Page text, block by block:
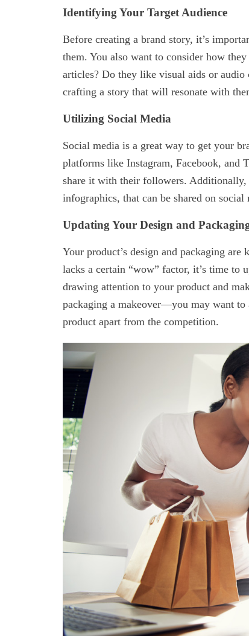
Identifying Your Target Audience
Before creating a brand story, it’s
them. You also want to consider how
articles? Do they like visual aids or
crafting a story that will resonate with
Utilizing Social Media
Social media is a great way to get your
platforms like Instagram, Facebook, and
share it with their followers. Additionally,
infographics, that can be shared on social
Updating Your Design and
Your product’s design and packaging
lacks a certain “wow” factor, it’s time to
drawing attention to your product and
packaging a makeover—you may want to
product apart from the competition.